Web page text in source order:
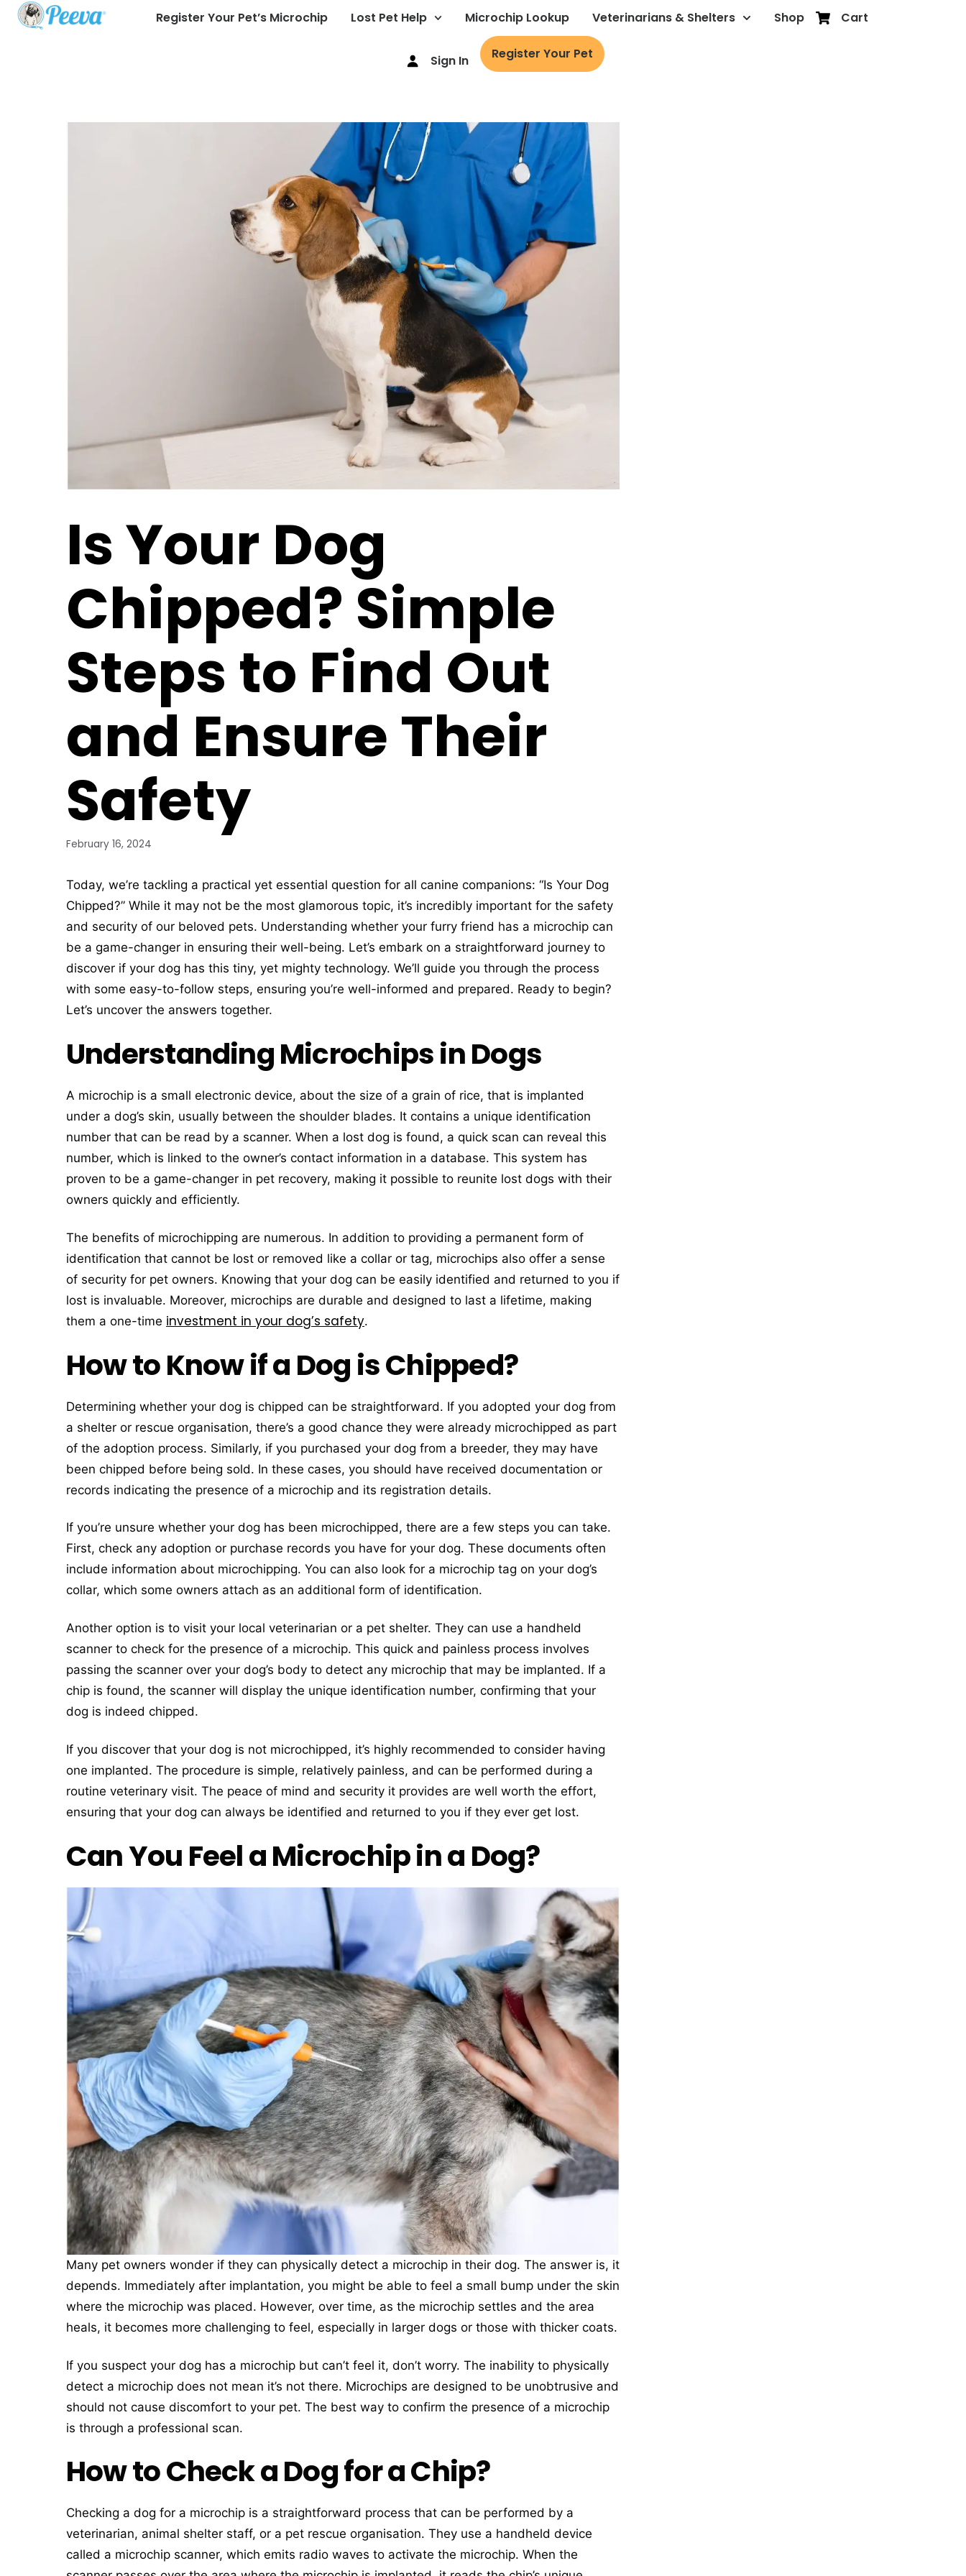
Register Your Pet’s Microchip Lost Pet Help Microchip Lookup Veterinarians & Shelters Shop Cart
Sign In Register Your Pet
Is Your Dog
Chipped? Simple
Steps to Find Out
and Ensure Their
Safety
February 16, 2024
Today, we’re tackling a practical yet essential question for all canine companions: “Is Your Dog
Chipped?” While it may not be the most glamorous topic, it’s incredibly important for the safety
and security of our beloved pets. Understanding whether your furry friend has a microchip can
be a game-changer in ensuring their well-being. Let’s embark on a straightforward journey to
discover if your dog has this tiny, yet mighty technology. We’ll guide you through the process
with some easy-to-follow steps, ensuring you’re well-informed and prepared. Ready to begin?
Let’s uncover the answers together.
Understanding Microchips in Dogs
A microchip is a small electronic device, about the size of a grain of rice, that is implanted
under a dog’s skin, usually between the shoulder blades. It contains a unique identification
number that can be read by a scanner. When a lost dog is found, a quick scan can reveal this
number, which is linked to the owner’s contact information in a database. This system has
proven to be a game-changer in pet recovery, making it possible to reunite lost dogs with their
owners quickly and efficiently.
The benefits of microchipping are numerous. In addition to providing a permanent form of
identification that cannot be lost or removed like a collar or tag, microchips also offer a sense
of security for pet owners. Knowing that your dog can be easily identified and returned to you if
lost is invaluable. Moreover, microchips are durable and designed to last a lifetime, making
them a one-time investment in your dog’s safety.
How to Know if a Dog is Chipped?
Determining whether your dog is chipped can be straightforward. If you adopted your dog from
a shelter or rescue organisation, there’s a good chance they were already microchipped as part
of the adoption process. Similarly, if you purchased your dog from a breeder, they may have
been chipped before being sold. In these cases, you should have received documentation or
records indicating the presence of a microchip and its registration details.
If you’re unsure whether your dog has been microchipped, there are a few steps you can take.
First, check any adoption or purchase records you have for your dog. These documents often
include information about microchipping. You can also look for a microchip tag on your dog’s
collar, which some owners attach as an additional form of identification.
Another option is to visit your local veterinarian or a pet shelter. They can use a handheld
scanner to check for the presence of a microchip. This quick and painless process involves
passing the scanner over your dog’s body to detect any microchip that may be implanted. If a
chip is found, the scanner will display the unique identification number, confirming that your
dog is indeed chipped.
If you discover that your dog is not microchipped, it’s highly recommended to consider having
one implanted. The procedure is simple, relatively painless, and can be performed during a
routine veterinary visit. The peace of mind and security it provides are well worth the effort,
ensuring that your dog can always be identified and returned to you if they ever get lost.
Can You Feel a Microchip in a Dog?
Many pet owners wonder if they can physically detect a microchip in their dog. The answer is, it
depends. Immediately after implantation, you might be able to feel a small bump under the skin
where the microchip was placed. However, over time, as the microchip settles and the area
heals, it becomes more challenging to feel, especially in larger dogs or those with thicker coats.
If you suspect your dog has a microchip but can’t feel it, don’t worry. The inability to physically
detect a microchip does not mean it’s not there. Microchips are designed to be unobtrusive and
should not cause discomfort to your pet. The best way to confirm the presence of a microchip
is through a professional scan.
How to Check a Dog for a Chip?
Checking a dog for a microchip is a straightforward process that can be performed by a
veterinarian, animal shelter staff, or a pet rescue organisation. They use a handheld device
called a microchip scanner, which emits radio waves to activate the microchip. When the